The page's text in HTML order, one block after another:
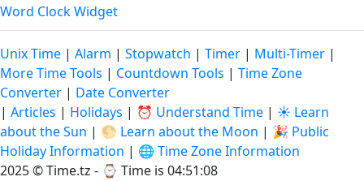
Word Clock Widget
Unix Time | Alarm | Stopwatch | Timer | Multi-Timer |
More Time Tools | Countdown Tools | Time Zone
Converter | Date Converter
| Articles | Holidays | ⏰ Understand Time | ☀️ Learn
about the Sun | 🌕 Learn about the Moon | 🎉 Public
Holiday Information | 🌐 Time Zone Information
2025 © Time.tz - ⌚ Time is 04:51:08